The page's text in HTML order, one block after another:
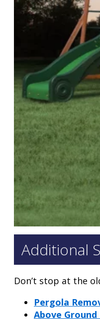
Additional
Don’t stop at the
Pergola
Above